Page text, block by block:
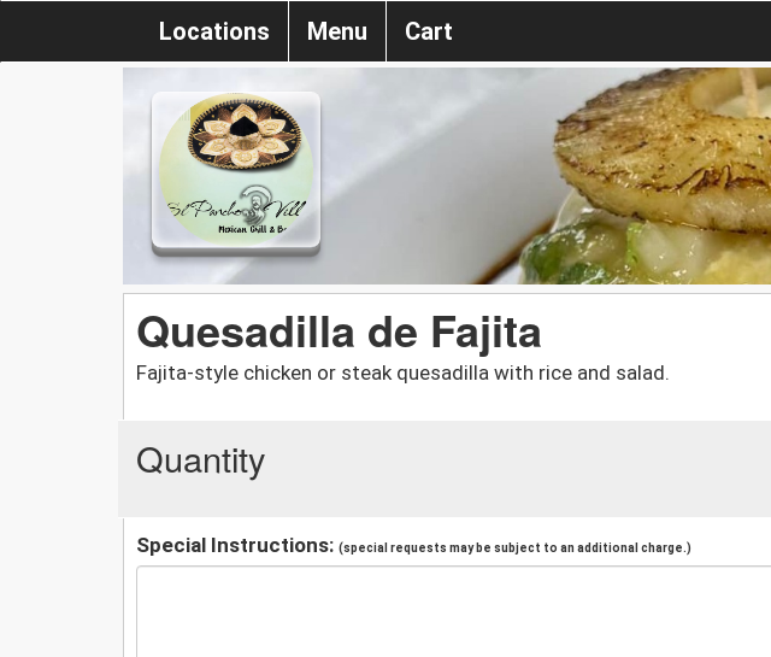
Locations Menu Cart
Quesadilla de Fajita
Fajita-style chicken or steak quesadilla with rice and salad.
Quantity
Special Instructions: (special requests may be subject to an additional charge.)